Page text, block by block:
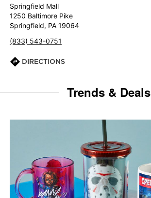
Springfield Mall
1250 Baltimore Pike
Springfield, PA 19064
(833) 543-0751
DIRECTIONS
Trends & Deals